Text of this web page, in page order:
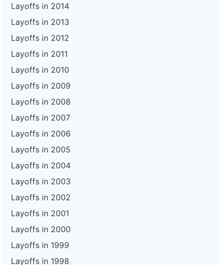
Layoffs in 2014
Layoffs in 2013
Layoffs in 2012
Layoffs in 2011
Layoffs in 2010
Layoffs in 2009
Layoffs in 2008
Layoffs in 2007
Layoffs in 2006
Layoffs in 2005
Layoffs in 2004
Layoffs in 2003
Layoffs in 2002
Layoffs in 2001
Layoffs in 2000
Layoffs in 1999
Layoffs in 1998